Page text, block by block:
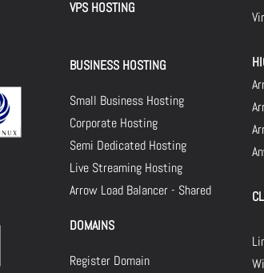
VPS HOSTING
BUSINESS HOSTING
Small Business Hosting
Corporate Hosting
Semi Dedicated Hosting
Live Streaming Hosting
Arrow Load Balancer - Shared
DOMAINS
Register Domain